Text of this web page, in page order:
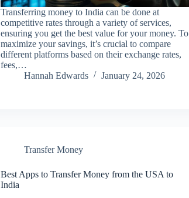
Transferring money to India can be done at
competitive rates through a variety of services,
ensuring you get the best value for your money. To
maximize your savings, it’s crucial to compare
different platforms based on their exchange rates,
fees,…
Hannah Edwards
January 24, 2026
Transfer Money
Best Apps to Transfer Money from the USA to
India